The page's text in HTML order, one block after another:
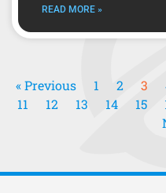
READ MORE »
« Previous 1 2 3
11
12 13 14 15